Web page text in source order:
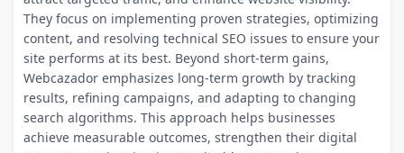
They focus on implementing proven strategies, optimizing
content, and resolving technical SEO issues to ensure your
site performs at its best. Beyond short-term gains,
Webcazador emphasizes long-term growth by tracking
results, refining campaigns, and adapting to changing
search algorithms. This approach helps businesses
achieve measurable outcomes, strengthen their digital